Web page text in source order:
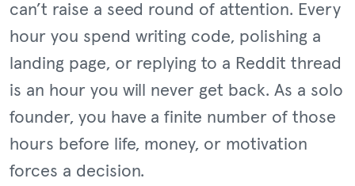
can’t raise a seed round of attention. Every
hour you spend writing code, polishing a
landing page, or replying to a Reddit thread
is an hour you will never get back. As a solo
founder, you have a finite number of those
hours before life, money, or motivation
forces a decision.